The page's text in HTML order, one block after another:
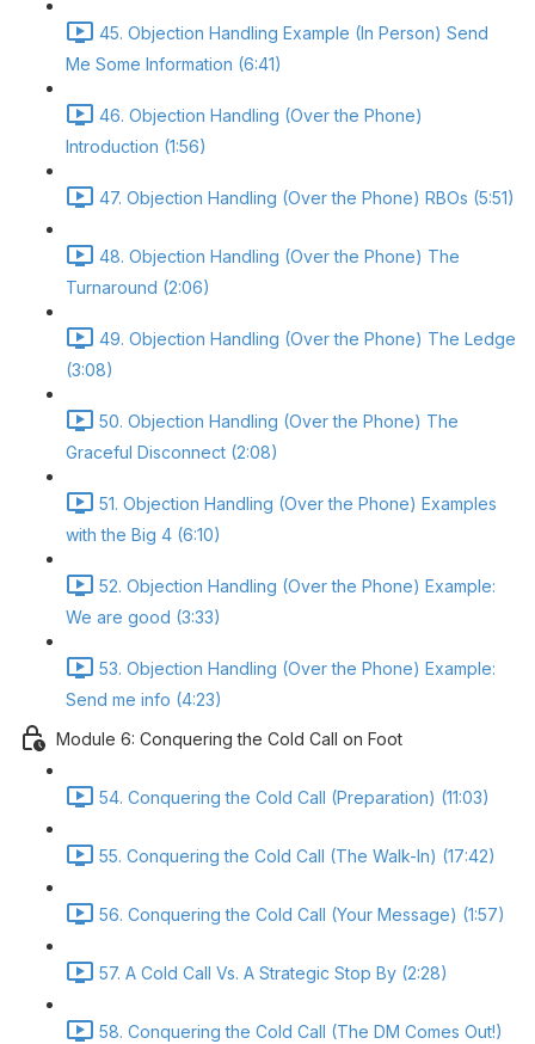
45. Objection Handling Example (In Person) Send
Me Some Information (6:41)
46. Objection Handling (Over the Phone)
Introduction (1:56)
47. Objection Handling (Over the Phone) RBOs (5:51)
48. Objection Handling (Over the Phone) The
Turnaround (2:06)
49. Objection Handling (Over the Phone) The Ledge
(3:08)
50. Objection Handling (Over the Phone) The
Graceful Disconnect (2:08)
51. Objection Handling (Over the Phone) Examples
with the Big 4 (6:10)
52. Objection Handling (Over the Phone) Example:
We are good (3:33)
53. Objection Handling (Over the Phone) Example:
Send me info (4:23)
Module 6: Conquering the Cold Call on Foot
54. Conquering the Cold Call (Preparation) (11:03)
55. Conquering the Cold Call (The Walk-In) (17:42)
56. Conquering the Cold Call (Your Message) (1:57)
57. A Cold Call Vs. A Strategic Stop By (2:28)
58. Conquering the Cold Call (The DM Comes Out!)